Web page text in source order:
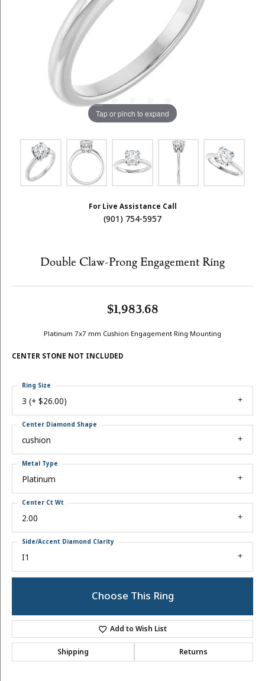
Tap or pinch to expand
For Live Assistance Call
(901) 754-5957
Double Claw-Prong Engagement Ring
$1,983.68
Platinum 7x7 mm Cushion Engagement Ring Mounting
CENTER STONE NOT INCLUDED
3 (+ $26.00)
Ring Size
cushion
Center Diamond Shape
Platinum
Metal Type
2.00
Center Ct Wt
I1
Side/Accent Diamond Clarity
Choose This Ring
Add to Wish List
Shipping Returns